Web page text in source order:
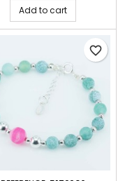
Add to cart
favorite_border